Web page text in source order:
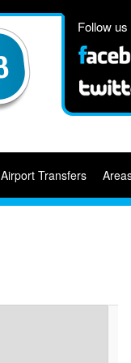
Follow us
Airport Transfers